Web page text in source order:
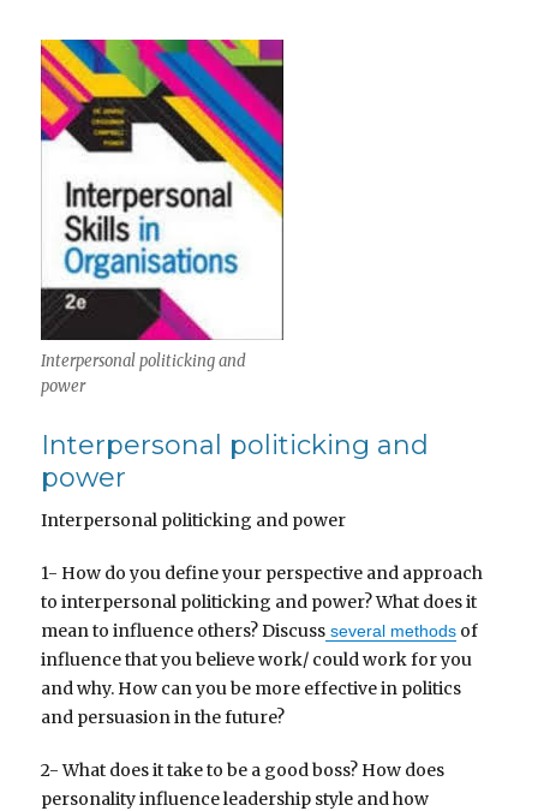
Interpersonal politicking and
power
Interpersonal politicking and
power
Interpersonal politicking and power
1- How do you define your perspective and approach
to interpersonal politicking and power? What does it
mean to influence others? Discuss several methods of
influence that you believe work/ could work for you
and why. How can you be more effective in politics
and persuasion in the future?
2- What does it take to be a good boss? How does
personality influence leadership style and how